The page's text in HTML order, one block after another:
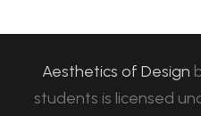
Aesthetics of Design
students is licensed